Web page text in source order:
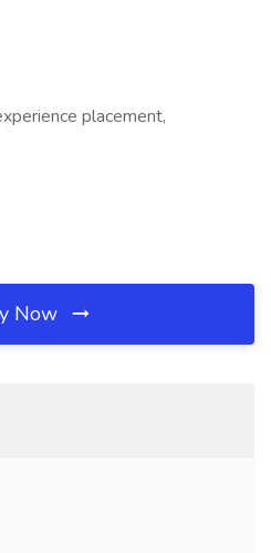
placement,
Now